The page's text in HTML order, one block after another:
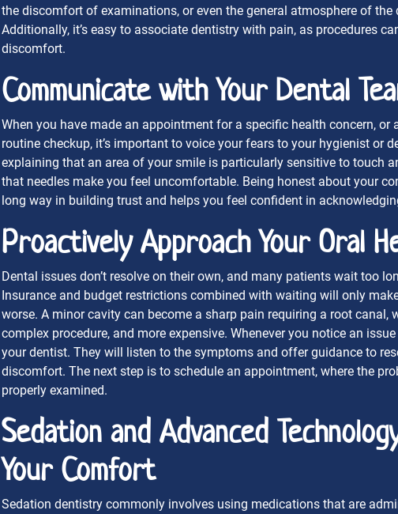
the discomfort of examinations, or even the general atmosphere of the
Additionally, it’s easy to associate dentistry with pain, as procedures
discomfort.
Communicate with Your Dental
When you have made an appointment for a specific health concern, or
routine checkup, it’s important to voice your fears to your hygienist or
explaining that an area of your smile is particularly sensitive to touch
that needles make you feel uncomfortable. Being honest about your
long way in building trust and helps you feel confident in
Proactively Approach Your Oral
Dental issues don’t resolve on their own, and many patients wait too
Insurance and budget restrictions combined with waiting will only
worse. A minor cavity can become a sharp pain requiring a root canal,
complex procedure, and more expensive. Whenever you notice an
your dentist. They will listen to the symptoms and offer guidance to
discomfort. The next step is to schedule an appointment, where the
properly examined.
Sedation and Advanced
Your Comfort
Sedation dentistry commonly involves using medications that are